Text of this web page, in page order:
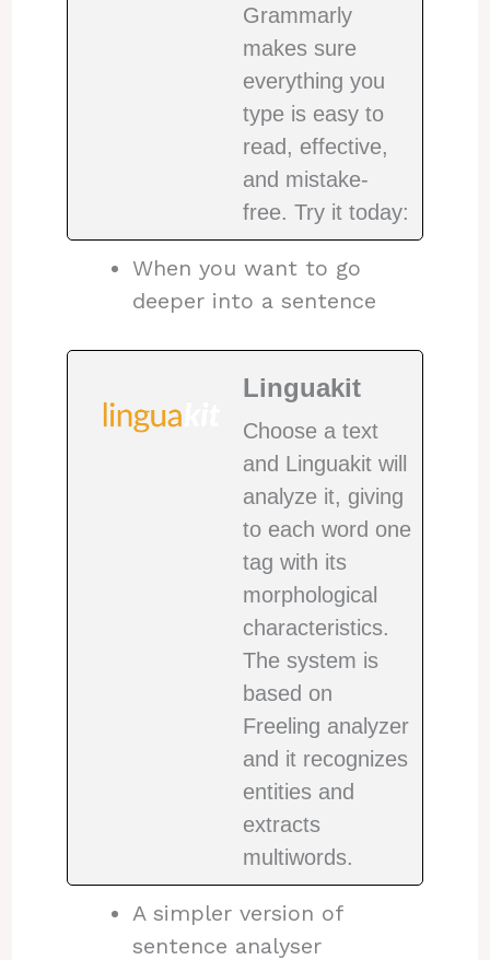
Grammarly
makes sure
everything you
type is easy to
read, effective,
and mistake-
free. Try it today:
When you want to go
deeper into a sentence
Linguakit
Choose a text
and Linguakit will
analyze it, giving
to each word one
tag with its
morphological
characteristics.
The system is
based on
Freeling analyzer
and it recognizes
entities and
extracts
multiwords.
A simpler version of
sentence analyser